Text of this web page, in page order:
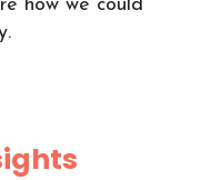
how we could